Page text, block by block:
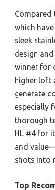
Compared
which
sleek
design
winner for
higher loft
generate
especially
thorough
HL #4 for
and
shots into
Top